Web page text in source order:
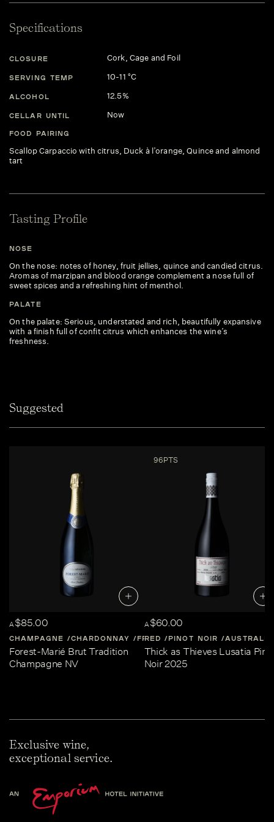
Specifications
CLOSURE Cork, Cage and Foil
SERVING TEMP 10-11 °C
ALCOHOL 12.5%
CELLAR UNTIL Now
FOOD PAIRING
Scallop Carpaccio with citrus, Duck à l’orange, Quince and almond
tart
Tasting Profile
NOSE
On the nose: notes of honey, fruit jellies, quince and candied citrus.
Aromas of marzipan and blood orange complement a nose full of
sweet spices and a refreshing hint of menthol.
PALATE
On the palate: Serious, understated and rich, beautifully expansive
with a finish full of confit citrus which enhances the wine’s
freshness.
Suggested
A$85.00
CHAMPAGNE CHARDONNAY FRANCE CHAMPAGNE
Forest-Marié Brut Tradition
Champagne NV
96PTS
A$60.00
RED PINOT NOIR AUSTRALIA
Thick as Thieves Lusatia
Noir 2025
Exclusive wine,
exceptional service.